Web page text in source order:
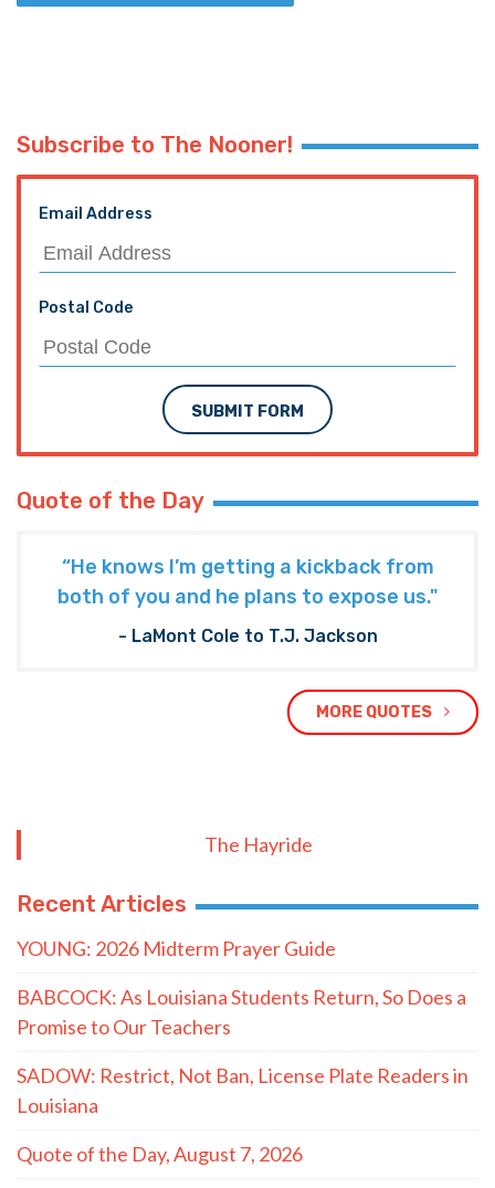
Subscribe to The Nooner!
Email Address
Postal Code
SUBMIT FORM
Quote of the Day
“He knows I’m getting a kickback from
both of you and he plans to expose us."
- LaMont Cole to T.J. Jackson
MORE QUOTES
The Hayride
Recent Articles
YOUNG: 2026 Midterm Prayer Guide
BABCOCK: As Louisiana Students Return, So Does a
Promise to Our Teachers
SADOW: Restrict, Not Ban, License Plate Readers in
Louisiana
Quote of the Day, August 7, 2026